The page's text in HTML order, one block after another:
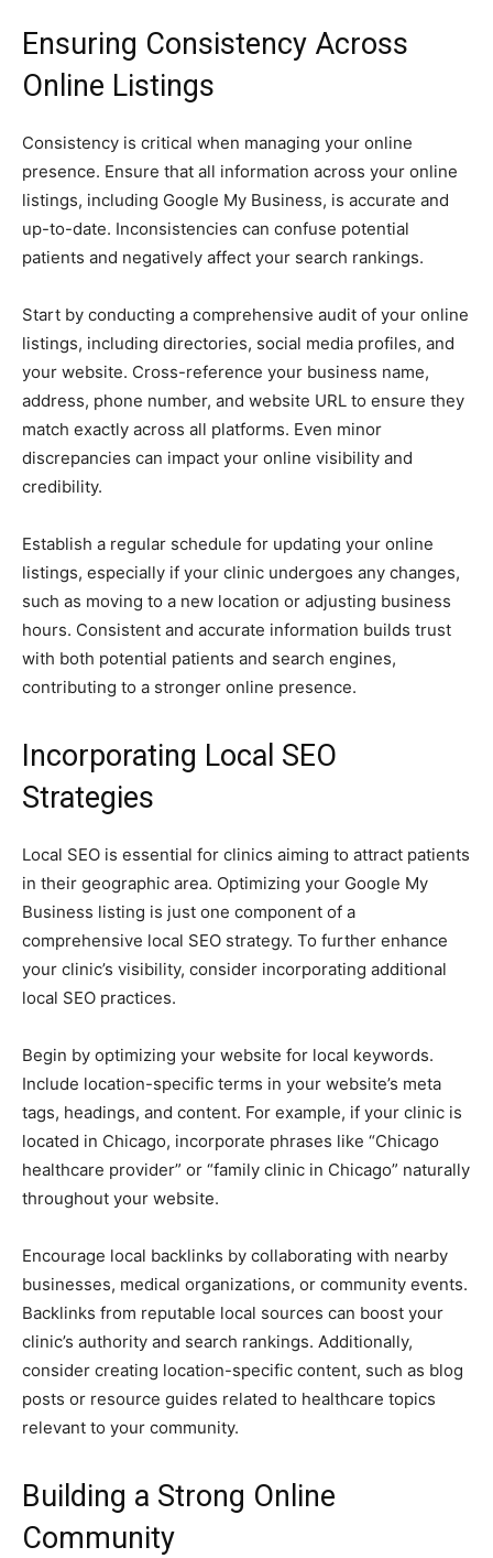
Ensuring Consistency Across
Online Listings
Consistency is critical when managing your online
presence. Ensure that all information across your online
listings, including Google My Business, is accurate and
up-to-date. Inconsistencies can confuse potential
patients and negatively affect your search rankings.
Start by conducting a comprehensive audit of your online
listings, including directories, social media profiles, and
your website. Cross-reference your business name,
address, phone number, and website URL to ensure they
match exactly across all platforms. Even minor
discrepancies can impact your online visibility and
credibility.
Establish a regular schedule for updating your online
listings, especially if your clinic undergoes any changes,
such as moving to a new location or adjusting business
hours. Consistent and accurate information builds trust
with both potential patients and search engines,
contributing to a stronger online presence.
Incorporating Local SEO
Strategies
Local SEO is essential for clinics aiming to attract patients
in their geographic area. Optimizing your Google My
Business listing is just one component of a
comprehensive local SEO strategy. To further enhance
your clinic’s visibility, consider incorporating additional
local SEO practices.
Begin by optimizing your website for local keywords.
Include location-specific terms in your website’s meta
tags, headings, and content. For example, if your clinic is
located in Chicago, incorporate phrases like “Chicago
healthcare provider” or “family clinic in Chicago” naturally
throughout your website.
Encourage local backlinks by collaborating with nearby
businesses, medical organizations, or community events.
Backlinks from reputable local sources can boost your
clinic’s authority and search rankings. Additionally,
consider creating location-specific content, such as blog
posts or resource guides related to healthcare topics
relevant to your community.
Building a Strong Online
Community